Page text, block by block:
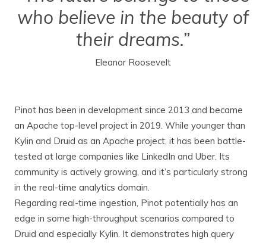
who believe in the beauty of
their dreams.”
Eleanor Roosevelt
Pinot has been in development since 2013 and became
an Apache top-level project in 2019. While younger than
Kylin and Druid as an Apache project, it has been battle-
tested at large companies like LinkedIn and Uber. Its
community is actively growing, and it’s particularly strong
in the real-time analytics domain.
Regarding real-time ingestion, Pinot potentially has an
edge in some high-throughput scenarios compared to
Druid and especially Kylin. It demonstrates high query